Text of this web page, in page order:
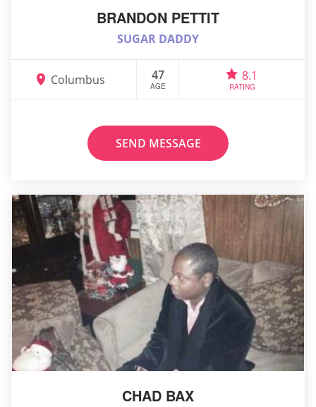
BRANDON PETTIT
SUGAR DADDY
Columbus 47
AGE
8.1
RATING
SEND MESSAGE
CHAD BAX